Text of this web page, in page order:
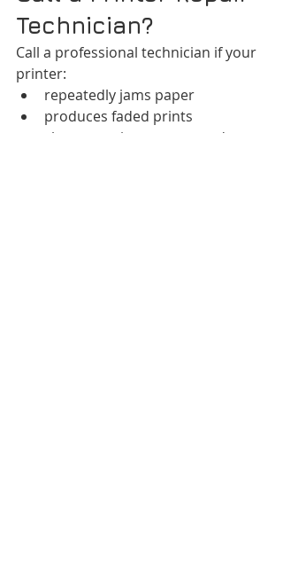
Technician?
Call a professional technician if your
printer:
repeatedly jams paper
produces faded prints
shows persistent error codes